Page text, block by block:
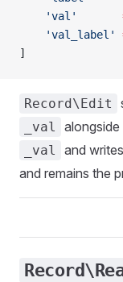
    'val'
    'val_label'
]
Record\Edit
_val alongside
_val and
and remains the